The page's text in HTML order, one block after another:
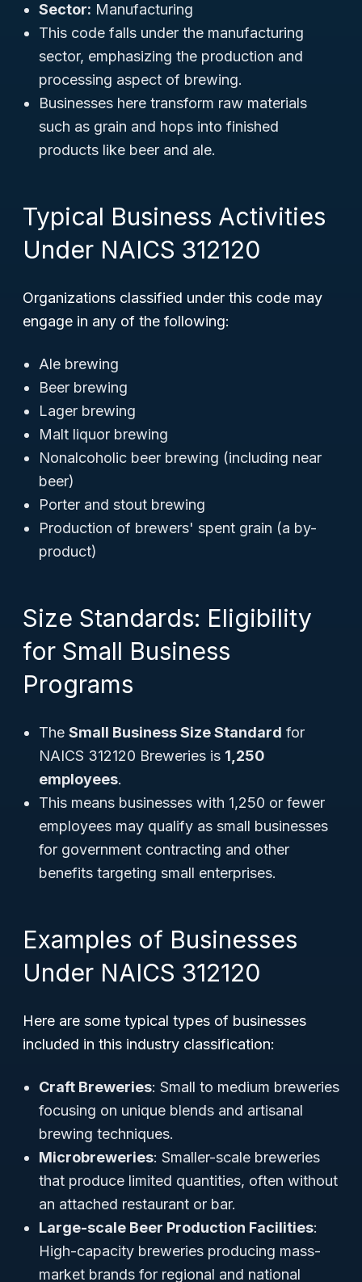
Sector: Manufacturing
This code falls under the manufacturing
sector, emphasizing the production and
processing aspect of brewing.
Businesses here transform raw materials
such as grain and hops into finished
products like beer and ale.
Typical Business Activities
Under NAICS 312120
Organizations classified under this code may
engage in any of the following:
Ale brewing
Beer brewing
Lager brewing
Malt liquor brewing
Nonalcoholic beer brewing (including near
beer)
Porter and stout brewing
Production of brewers' spent grain (a by-
product)
Size Standards: Eligibility
for Small Business
Programs
The Small Business Size Standard for
NAICS 312120 Breweries is 1,250
employees.
This means businesses with 1,250 or fewer
employees may qualify as small businesses
for government contracting and other
benefits targeting small enterprises.
Examples of Businesses
Under NAICS 312120
Here are some typical types of businesses
included in this industry classification:
Craft Breweries: Small to medium breweries
focusing on unique blends and artisanal
brewing techniques.
Microbreweries: Smaller-scale breweries
that produce limited quantities, often without
an attached restaurant or bar.
Large-scale Beer Production Facilities:
High-capacity breweries producing mass-
market brands for regional and national